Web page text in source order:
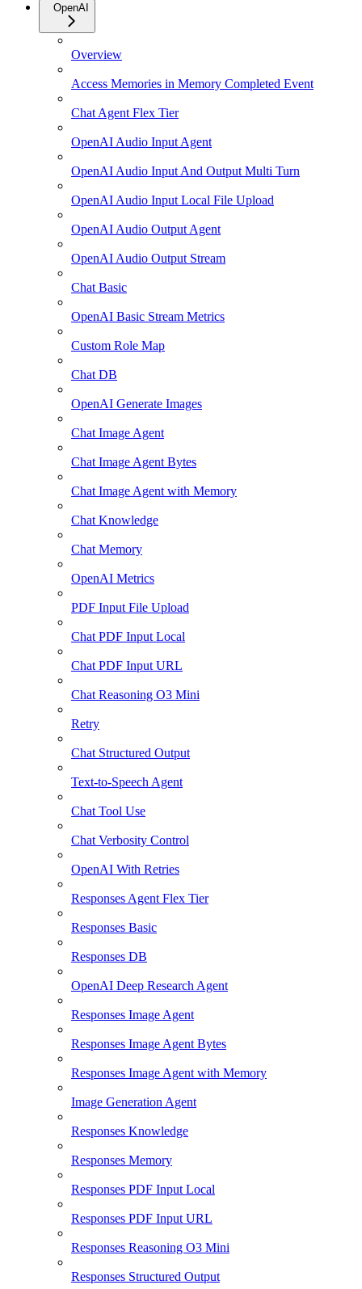
OpenAI
Overview
Access Memories in Memory Completed Event
Chat Agent Flex Tier
OpenAI Audio Input Agent
OpenAI Audio Input And Output Multi Turn
OpenAI Audio Input Local File Upload
OpenAI Audio Output Agent
OpenAI Audio Output Stream
Chat Basic
OpenAI Basic Stream Metrics
Custom Role Map
Chat DB
OpenAI Generate Images
Chat Image Agent
Chat Image Agent Bytes
Chat Image Agent with Memory
Chat Knowledge
Chat Memory
OpenAI Metrics
PDF Input File Upload
Chat PDF Input Local
Chat PDF Input URL
Chat Reasoning O3 Mini
Retry
Chat Structured Output
Text-to-Speech Agent
Chat Tool Use
Chat Verbosity Control
OpenAI With Retries
Responses Agent Flex Tier
Responses Basic
Responses DB
OpenAI Deep Research Agent
Responses Image Agent
Responses Image Agent Bytes
Responses Image Agent with Memory
Image Generation Agent
Responses Knowledge
Responses Memory
Responses PDF Input Local
Responses PDF Input URL
Responses Reasoning O3 Mini
Responses Structured Output